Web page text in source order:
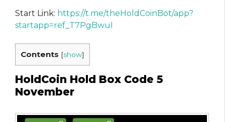
Start Link: https://t.me/theHoldCoinBot/app?
startapp=ref_T7PgBwuI
Contents [show]
HoldCoin Hold Box Code 5
November